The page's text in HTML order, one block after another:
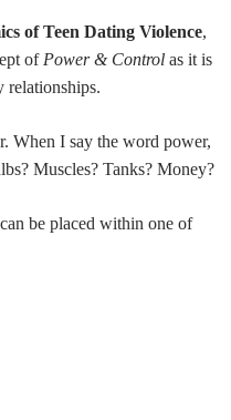
of Teen Dating Violence,
of Power & Control as it is
relationships.
When I say the word power,
Muscles? Tanks? Money?
be placed within one of